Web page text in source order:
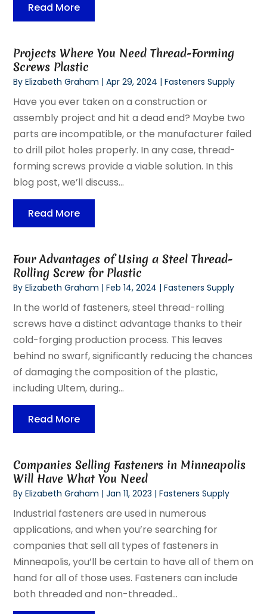
Read More
Projects Where You Need Thread-Forming
Screws Plastic
ByElizabeth Graham |Apr 29, 2024 |Fasteners Supply
Have you ever taken on a construction or
assembly project and hit a dead end? Maybe two
parts are incompatible, or the manufacturer failed
to drill pilot holes properly. In any case, thread-
forming screws provide a viable solution. In this
blog post, we’ll discuss...
Read More
Four Advantages of Using a Steel Thread-
Rolling Screw for Plastic
ByElizabeth Graham |Feb 14, 2024 |Fasteners Supply
In the world of fasteners, steel thread-rolling
screws have a distinct advantage thanks to their
cold-forging production process. This leaves
behind no swarf, significantly reducing the chances
of damaging the composition of the plastic,
including Ultem, during...
Read More
Companies Selling Fasteners in Minneapolis
Will Have What You Need
ByElizabeth Graham |Jan 11, 2023 |Fasteners Supply
Industrial fasteners are used in numerous
applications, and when you’re searching for
companies that sell all types of fasteners in
Minneapolis, you’ll be certain to have all of them on
hand for all of those uses. Fasteners can include
both threaded and non-threaded...